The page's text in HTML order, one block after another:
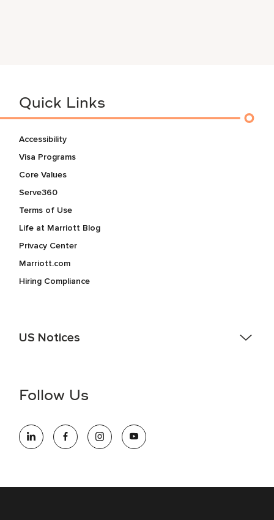
Quick Links
Accessibility
Visa Programs
Core Values
Serve360
Terms of Use
Life at Marriott Blog
Privacy Center
Marriott.com
Hiring Compliance
US Notices
information (this is for US jobs only).
opportunity employer, welcoming all and providing access to
opportunity. We actively foster an environment where the
Follow Us